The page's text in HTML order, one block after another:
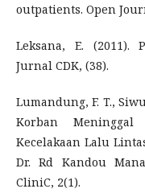
outpatients. Open
Leksana, E. (2011).
Jurnal CDK, (38).
Lumandung, F. T.,
Korban
Kecelakaan Lalu
Dr. Rd Kandou
CliniC, 2(1).